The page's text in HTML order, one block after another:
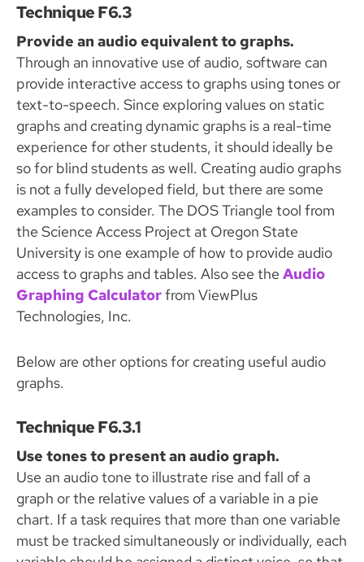
Technique F6.3
Provide an audio equivalent to graphs.
Through an innovative use of audio, software can
provide interactive access to graphs using tones or
text-to-speech. Since exploring values on static
graphs and creating dynamic graphs is a real-time
experience for other students, it should ideally be
so for blind students as well. Creating audio graphs
is not a fully developed field, but there are some
examples to consider. The DOS Triangle tool from
the Science Access Project at Oregon State
University is one example of how to provide audio
access to graphs and tables. Also see the Audio
Graphing Calculatorfrom ViewPlus
Technologies, Inc.
Below are other options for creating useful audio
graphs.
Technique F6.3.1
Use tones to present an audio graph.
Use an audio tone to illustrate rise and fall of a
graph or the relative values of a variable in a pie
chart. If a task requires that more than one variable
must be tracked simultaneously or individually, each